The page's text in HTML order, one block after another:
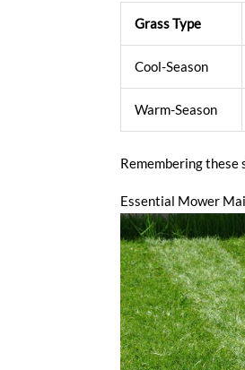
Grass Type
Cool-Season
Warm-Season
Remembering
Essential Mower